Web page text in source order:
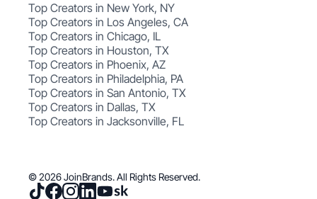
Top Creators in New York, NY
Top Creators in Los Angeles, CA
Top Creators in Chicago, IL
Top Creators in Houston, TX
Top Creators in Phoenix, AZ
Top Creators in Philadelphia, PA
Top Creators in San Antonio, TX
Top Creators in Dallas, TX
Top Creators in Jacksonville, FL
© 2026 JoinBrands. All Rights Reserved.